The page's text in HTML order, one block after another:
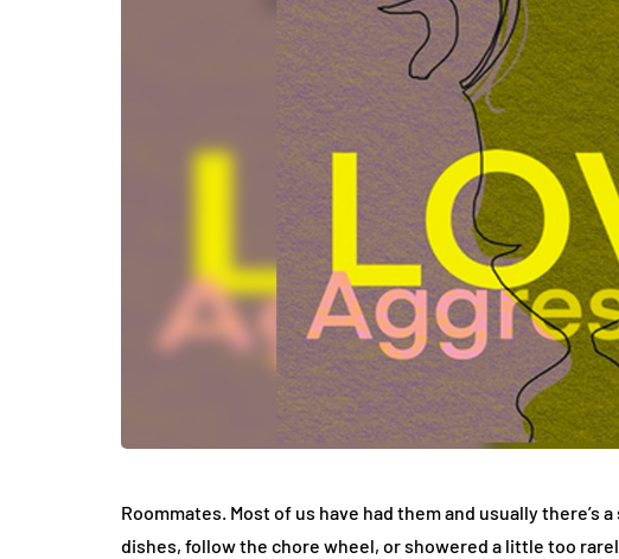
Roommates. Most of us have had them and usually there’s
dishes, follow the chore wheel, or showered a little too